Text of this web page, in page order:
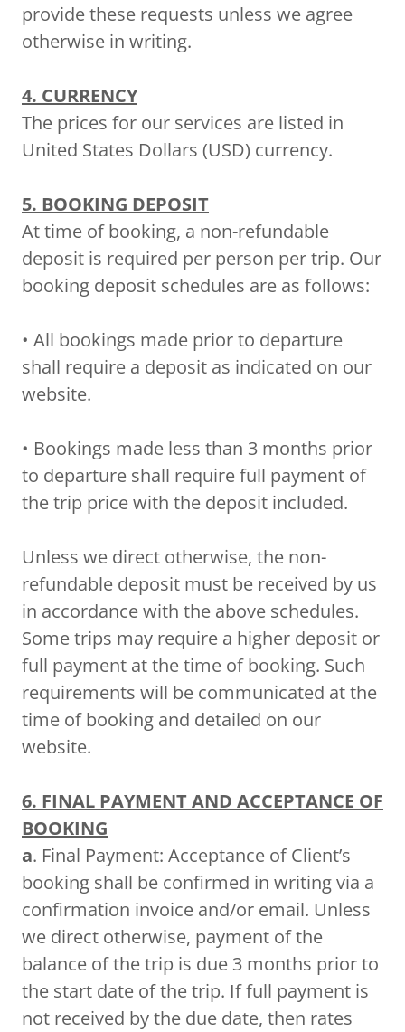
provide these requests unless we agree
otherwise in writing.
4. CURRENCY
The prices for our services are listed in
United States Dollars (USD) currency.
5. BOOKING DEPOSIT
At time of booking, a non-refundable
deposit is required per person per trip. Our
booking deposit schedules are as follows:
• All bookings made prior to departure
shall require a deposit as indicated on our
website.
• Bookings made less than 3 months prior
to departure shall require full payment of
the trip price with the deposit included.
Unless we direct otherwise, the non-
refundable deposit must be received by us
in accordance with the above schedules.
Some trips may require a higher deposit or
full payment at the time of booking. Such
requirements will be communicated at the
time of booking and detailed on our
website.
6. FINAL PAYMENT AND ACCEPTANCE OF
BOOKING
a. Final Payment: Acceptance of Client’s
booking shall be confirmed in writing via a
confirmation invoice and/or email. Unless
we direct otherwise, payment of the
balance of the trip is due 3 months prior to
the start date of the trip. If full payment is
not received by the due date, then rates